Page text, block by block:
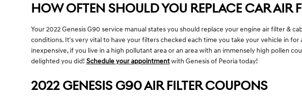
HOW OFTEN SHOULD YOU REPLACE CAR AIR
Your 2022 Genesis G90 service manual states you should replace your engine air filter &
conditions. It's very vital to have your filters checked each time you take your vehicle in
inexpensive, if you live in a high pollutant area or an area with an immensely high pollen
delighted you did! Schedule your appointmentwith Genesis of Peoria today!
2022 GENESIS G90 AIR FILTER COUPONS